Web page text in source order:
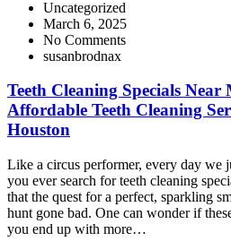
Uncategorized
March 6, 2025
No Comments
susanbrodnax
Teeth Cleaning Specials
Affordable Teeth Cleaning
Houston
Like a circus performer, every day we
you ever search for teeth cleaning
that the quest for a perfect, sparkling
hunt gone bad. One can wonder if
you end up with more…